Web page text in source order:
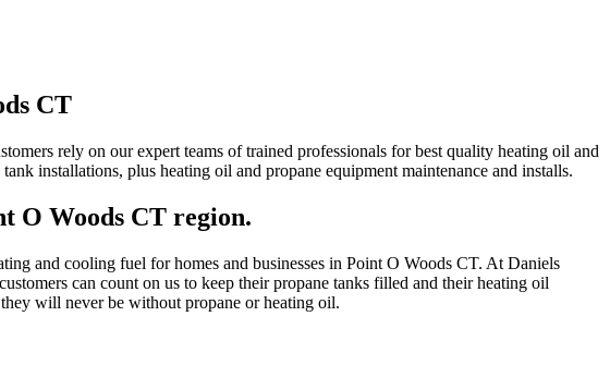
CT
rely on our expert teams of trained professionals for best quality heating oil and
installations, plus heating oil and propane equipment maintenance and installs.
O Woods CT region.
and cooling fuel for homes and businesses in Point O Woods CT. At Daniels
can count on us to keep their propane tanks filled and their heating oil
will never be without propane or heating oil.